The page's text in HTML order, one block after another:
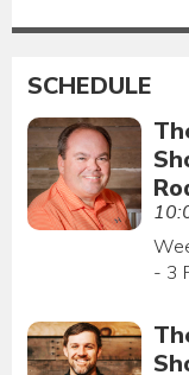
SCHEDULE
- 3